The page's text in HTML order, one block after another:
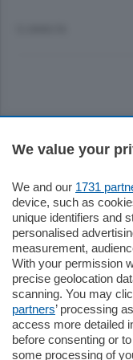
Settimanali
Territorio
Sport
Chi Siamo
We value your
We and our 1731
device, such as
unique identifiers and
personalised
measurement,
With your permission
precise geolocation
scanning. You may
partners’ processing
access more detailed
before consenting or
some processing of